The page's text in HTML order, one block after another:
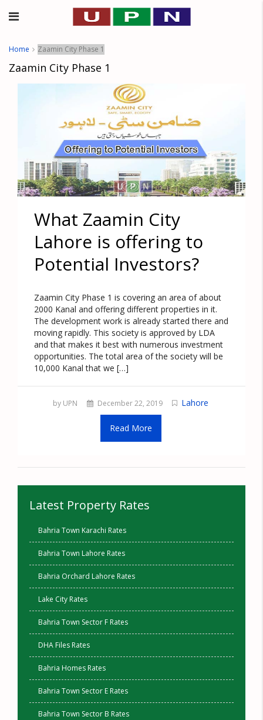
Home Zaamin City Phase 1
Zaamin City Phase 1
What Zaamin City
Lahore is offering to
Potential Investors?
Zaamin City Phase 1 is covering an area of about
2000 Kanal and offering different properties in it.
The development work is already started there and
moving rapidly. This society is approved by LDA
and that makes it best with numerous investment
opportunities. The total area of the society will be
10,000 Kanal that we […]
by UPN December 22, 2019 Lahore
Read More
Latest Property Rates
Bahria Town Karachi Rates
Bahria Town Lahore Rates
Bahria Orchard Lahore Rates
Lake City Rates
Bahria Town Sector F Rates
DHA Files Rates
Bahria Homes Rates
Bahria Town Sector E Rates
Bahria Town Sector B Rates